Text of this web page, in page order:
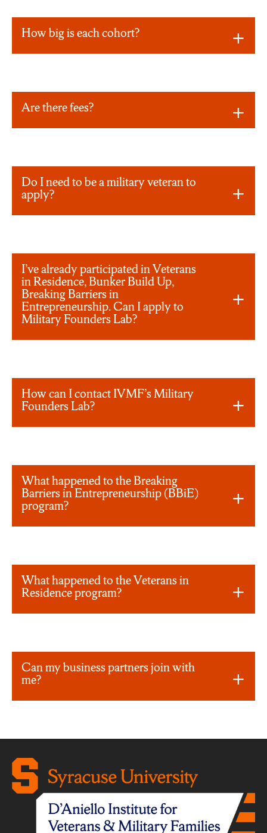
How big is each cohort?
Are there fees?
Do I need to be a military veteran to
apply?
I’ve already participated in Veterans
in Residence, Bunker Build Up,
Breaking Barriers in
Entrepreneurship. Can I apply to
Military Founders Lab?
How can I contact IVMF’s Military
Founders Lab?
What happened to the Breaking
Barriers in Entrepreneurship (BBiE)
program?
What happened to the Veterans in
Residence program?
Can my business partners join with
me?